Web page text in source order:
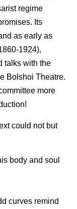
regime
Its
as early as
1924),
talks with the
Bolshoi Theatre.
more
could not but
body and soul
curves remind